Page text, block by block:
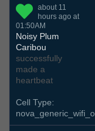
about 11
hours ago at
01:50AM
Noisy Plum
Caribou
successfully
made a
heartbeat
Cell Type: